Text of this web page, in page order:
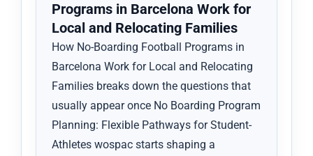
Programs in Barcelona Work for
Local and Relocating Families
How No-Boarding Football Programs in
Barcelona Work for Local and Relocating
Families breaks down the questions that
usually appear once No Boarding Program
Planning: Flexible Pathways for Student-
Athletes wospac starts shaping a